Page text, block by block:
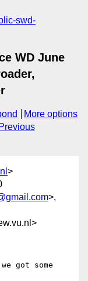
swd-
WD June
More options
Previous
>
>,
got some